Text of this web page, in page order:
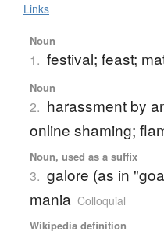
Links
Noun
1. festival; feast;
Noun
2. harassment by
online shaming;
Noun, used as a suffix
3. galore (as in
mania Colloquial
Wikipedia definition